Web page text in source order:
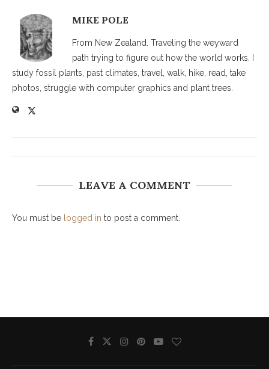
MIKE POLE
From New Zealand. Traveling the weyward
path trying to figure out how the world works. I
study fossil plants, past climates, travel, walk, hike, read, take
photos, struggle with computer graphics and plant trees.
LEAVE A COMMENT
You must be logged in to post a comment.